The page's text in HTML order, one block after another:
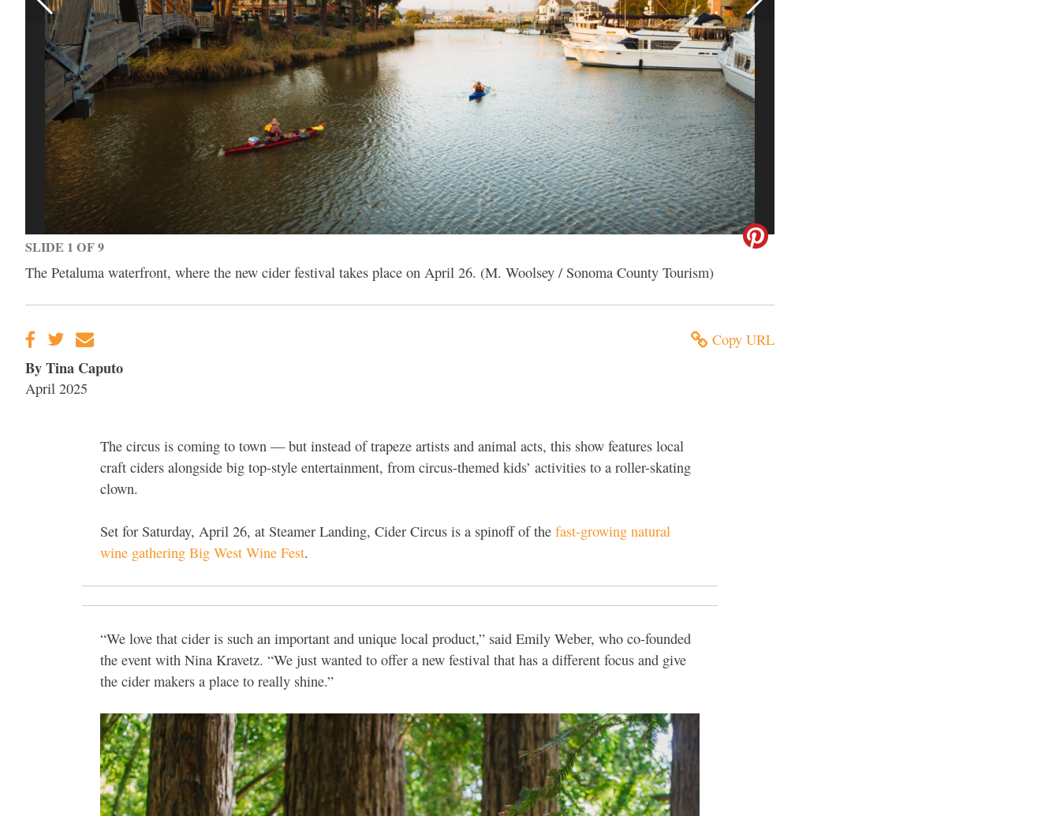
SLIDE 1 OF 9
The Petaluma waterfront, where the new cider festival takes place on April 26. (M. Woolsey / Sonoma County Tourism)
Copy URL
By Tina Caputo
April 2025
The circus is coming to town — but instead of trapeze artists and animal acts, this show features local
craft ciders alongside big top-style entertainment, from circus-themed kids’ activities to a roller-skating
clown.
Set for Saturday, April 26, at Steamer Landing, Cider Circus is a spinoff of the fast-growing natural
wine gathering Big West Wine Fest.
“We love that cider is such an important and unique local product,” said Emily Weber, who co-founded
the event with Nina Kravetz. “We just wanted to offer a new festival that has a different focus and give
the cider makers a place to really shine.”